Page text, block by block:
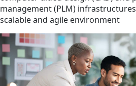
management (PLM)
scalable and agile environment